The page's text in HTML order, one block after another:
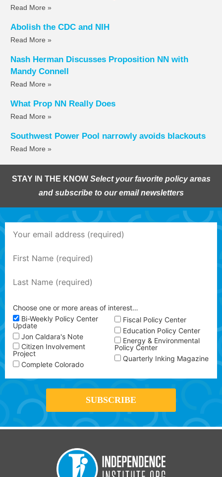
Read More »
Abolish the CDC and NIH
Read More »
Nash Herman Discusses Proposition NN with
Mandy Connell
Read More »
What Prop NN Really Does
Read More »
Southwest Power Pool narrowly avoids blackouts
Read More »
STAY IN THE KNOW Select your favorite policy areas
and subscribe to our email newsletters
Choose one or more areas of interest…
Bi-Weekly Policy Center
Update
Jon Caldara's Note
Citizen Involvement
Project
Complete Colorado
Fiscal Policy Center
Education Policy Center
Energy & Environmental
Policy Center
Quarterly Inking Magazine